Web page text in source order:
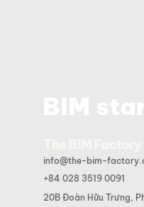
info@the-bim-
+84 028 3519 0091
20B Đoàn Hữu Trưng,